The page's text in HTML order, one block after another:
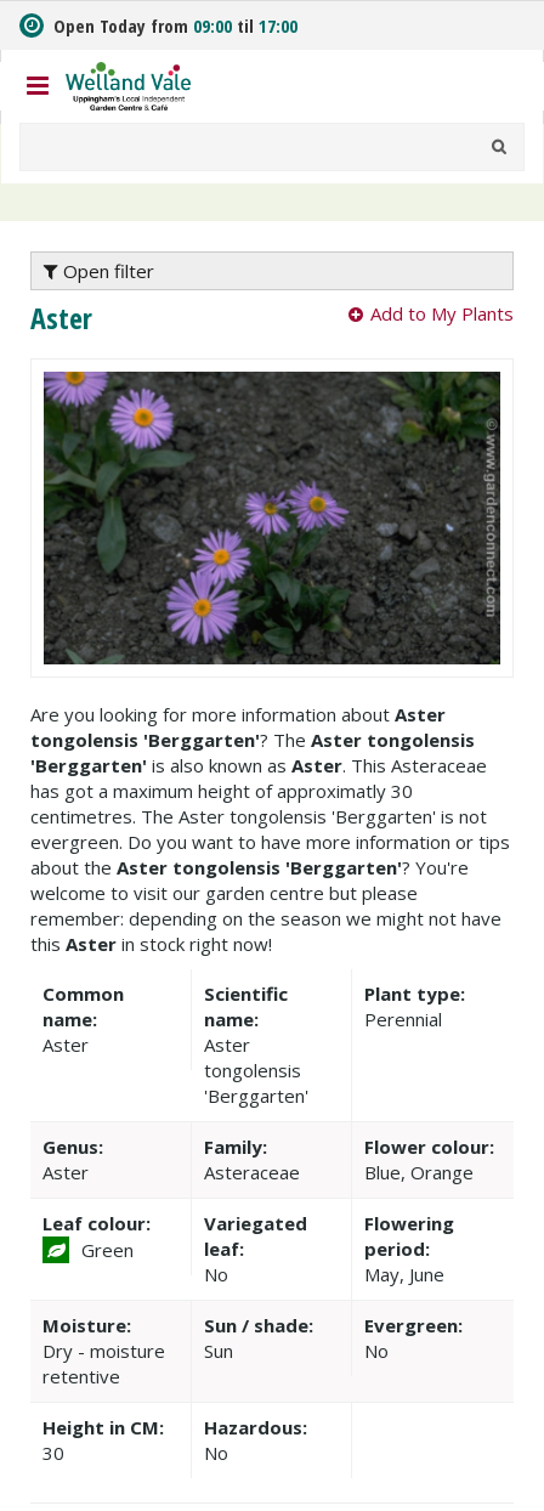
m
t
o
n
Open Today from 09:00 til 17:00
Open filter
Aster Add to My Plants
Are you looking for more information about Aster
tongolensis 'Berggarten'? The Aster tongolensis
'Berggarten' is also known as Aster. This Asteraceae
has got a maximum height of approximatly 30
centimetres. The Aster tongolensis 'Berggarten' is not
evergreen. Do you want to have more information or tips
about the Aster tongolensis 'Berggarten'? You're
welcome to visit our garden centre but please
remember: depending on the season we might not have
this Aster in stock right now!
Common
name:
Aster
Scientific
name:
Aster
tongolensis
'Berggarten'
Plant type:
Perennial
Genus:
Aster
Family:
Asteraceae
Flower colour:
Blue, Orange
Leaf colour:
Green
Variegated
leaf:
No
Flowering
period:
May, June
Moisture:
Dry - moisture
retentive
Sun / shade:
Sun
Evergreen:
No
Height in CM:
30
Hazardous:
No